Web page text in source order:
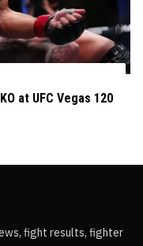
at UFC Vegas 120
fight results, fighter